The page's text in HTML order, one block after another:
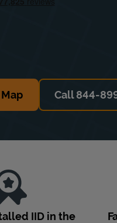
Call 844-
IID in the